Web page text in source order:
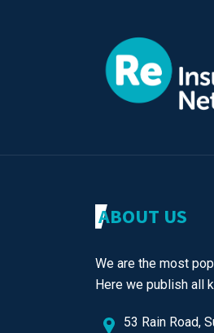
ABOUT US
We are the most
Here we publish all
53 Rain Road,